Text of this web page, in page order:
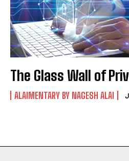
The Glass Wall of
ALAIMENTARY BY NAGESH ALAI